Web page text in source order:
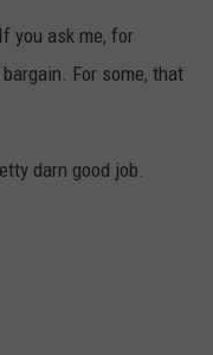
you ask me, for
For some, that
darn good job.